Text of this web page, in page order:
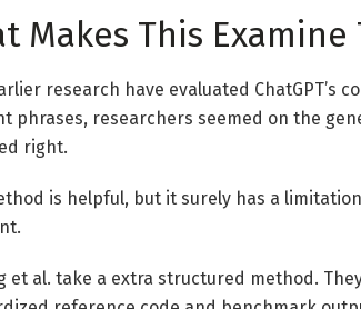
Makes This
research have evaluated ChatGPT’s
phrases, researchers seemed on the
right.
is helpful, but it surely has a
et al. take a extra structured method.